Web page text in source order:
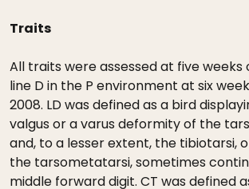
Traits
All traits were assessed at five
line D in the P environment at six
2008. LD was defined as a bird
valgus or a varus deformity of the
and, to a lesser extent, the tibiotarsi,
the tarsometatarsi, sometimes
middle forward digit. CT was defined